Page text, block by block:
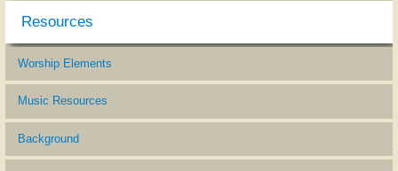
Resources
Worship Elements
Music Resources
Background